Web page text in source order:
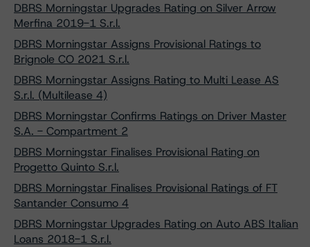
DBRS Morningstar Upgrades Rating on Silver Arrow
Merfina 2019-1 S.r.l.
DBRS Morningstar Assigns Provisional Ratings to
Brignole CO 2021 S.r.l.
DBRS Morningstar Assigns Rating to Multi Lease AS
S.r.l. (Multilease 4)
DBRS Morningstar Confirms Ratings on Driver Master
S.A. - Compartment 2
DBRS Morningstar Finalises Provisional Rating on
Progetto Quinto S.r.l.
DBRS Morningstar Finalises Provisional Ratings of FT
Santander Consumo 4
DBRS Morningstar Upgrades Rating on Auto ABS Italian
Loans 2018-1 S.r.l.